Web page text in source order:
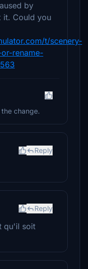
by
it. Could you
t/scenery-
rename-
change.
Reply
Reply
qu'il soit